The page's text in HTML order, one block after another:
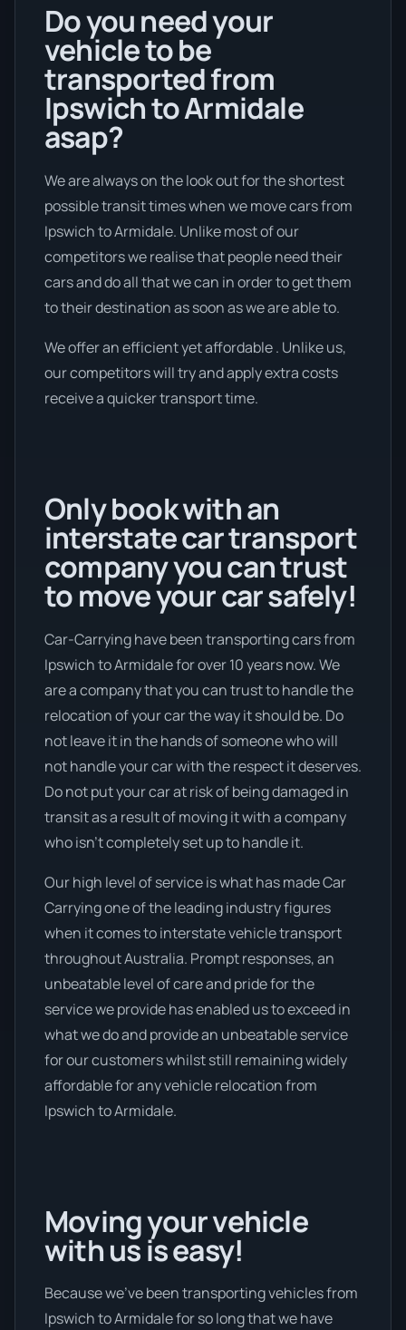
Do you need your
vehicle to be
transported from
Ipswich to Armidale
asap?
We are always on the look out for the shortest
possible transit times when we move cars from
Ipswich to Armidale. Unlike most of our
competitors we realise that people need their
cars and do all that we can in order to get them
to their destination as soon as we are able to.
We offer an efficient yet affordable . Unlike us,
our competitors will try and apply extra costs
receive a quicker transport time.
Only book with an
interstate car transport
company you can trust
to move your car safely!
Car-Carrying have been transporting cars from
Ipswich to Armidale for over 10 years now. We
are a company that you can trust to handle the
relocation of your car the way it should be. Do
not leave it in the hands of someone who will
not handle your car with the respect it deserves.
Do not put your car at risk of being damaged in
transit as a result of moving it with a company
who isn’t completely set up to handle it.
Our high level of service is what has made Car
Carrying one of the leading industry figures
when it comes to interstate vehicle transport
throughout Australia. Prompt responses, an
unbeatable level of care and pride for the
service we provide has enabled us to exceed in
what we do and provide an unbeatable service
for our customers whilst still remaining widely
affordable for any vehicle relocation from
Ipswich to Armidale.
Moving your vehicle
with us is easy!
Because we’ve been transporting vehicles from
Ipswich to Armidale for so long that we have